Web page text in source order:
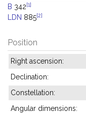
B 342[1]
LDN 885[2]
Position
Right ascension:
Declination:
Constellation:
Angular dimensions: